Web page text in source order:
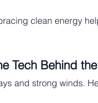
clean energy
Tech Behind
and strong winds.